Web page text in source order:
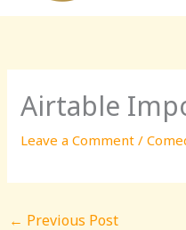
Airtable
Leave a Comment /
← Previous Post